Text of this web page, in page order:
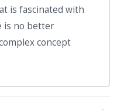
is fascinated with
is no better
concept